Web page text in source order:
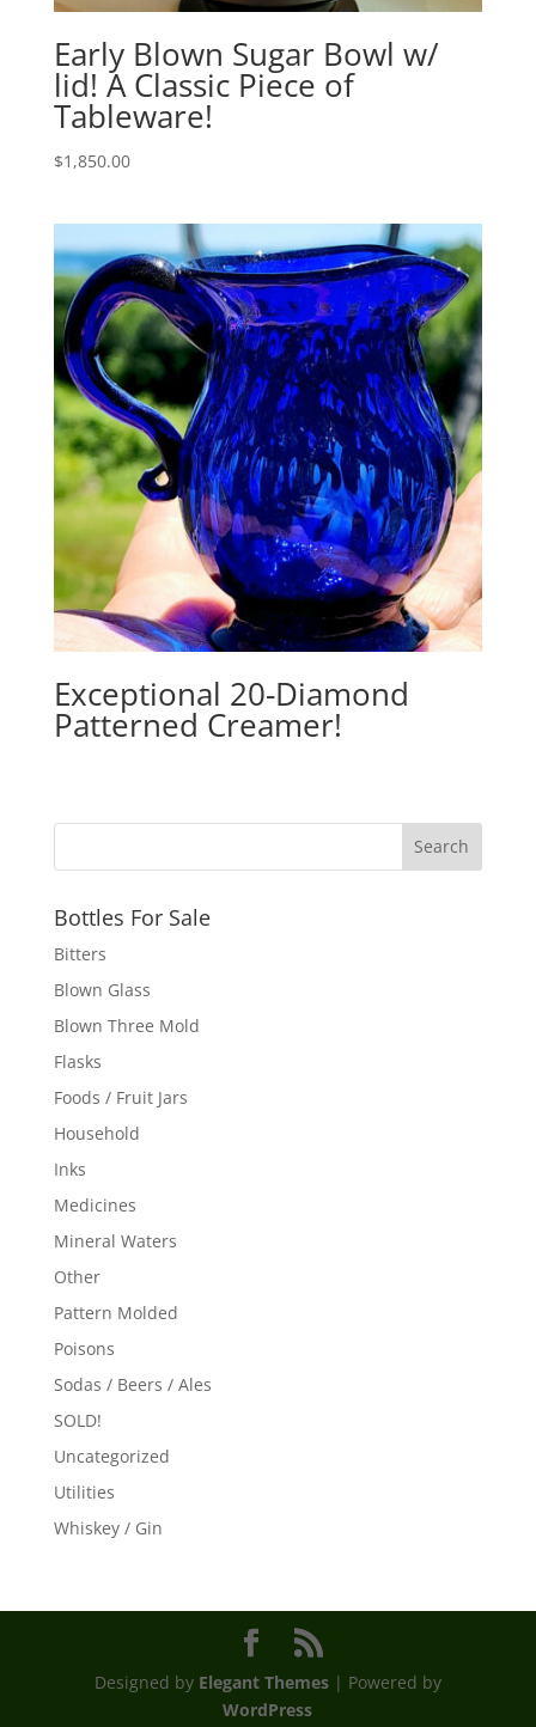
Early Blown Sugar Bowl w/
lid! A Classic Piece of
Tableware!
$1,850.00
Exceptional 20-Diamond
Patterned Creamer!
Bottles For Sale
Bitters
Blown Glass
Blown Three Mold
Flasks
Foods / Fruit Jars
Household
Inks
Medicines
Mineral Waters
Other
Pattern Molded
Poisons
Sodas / Beers / Ales
SOLD!
Uncategorized
Utilities
Whiskey / Gin
Designed by Elegant Themes| Powered by
WordPress